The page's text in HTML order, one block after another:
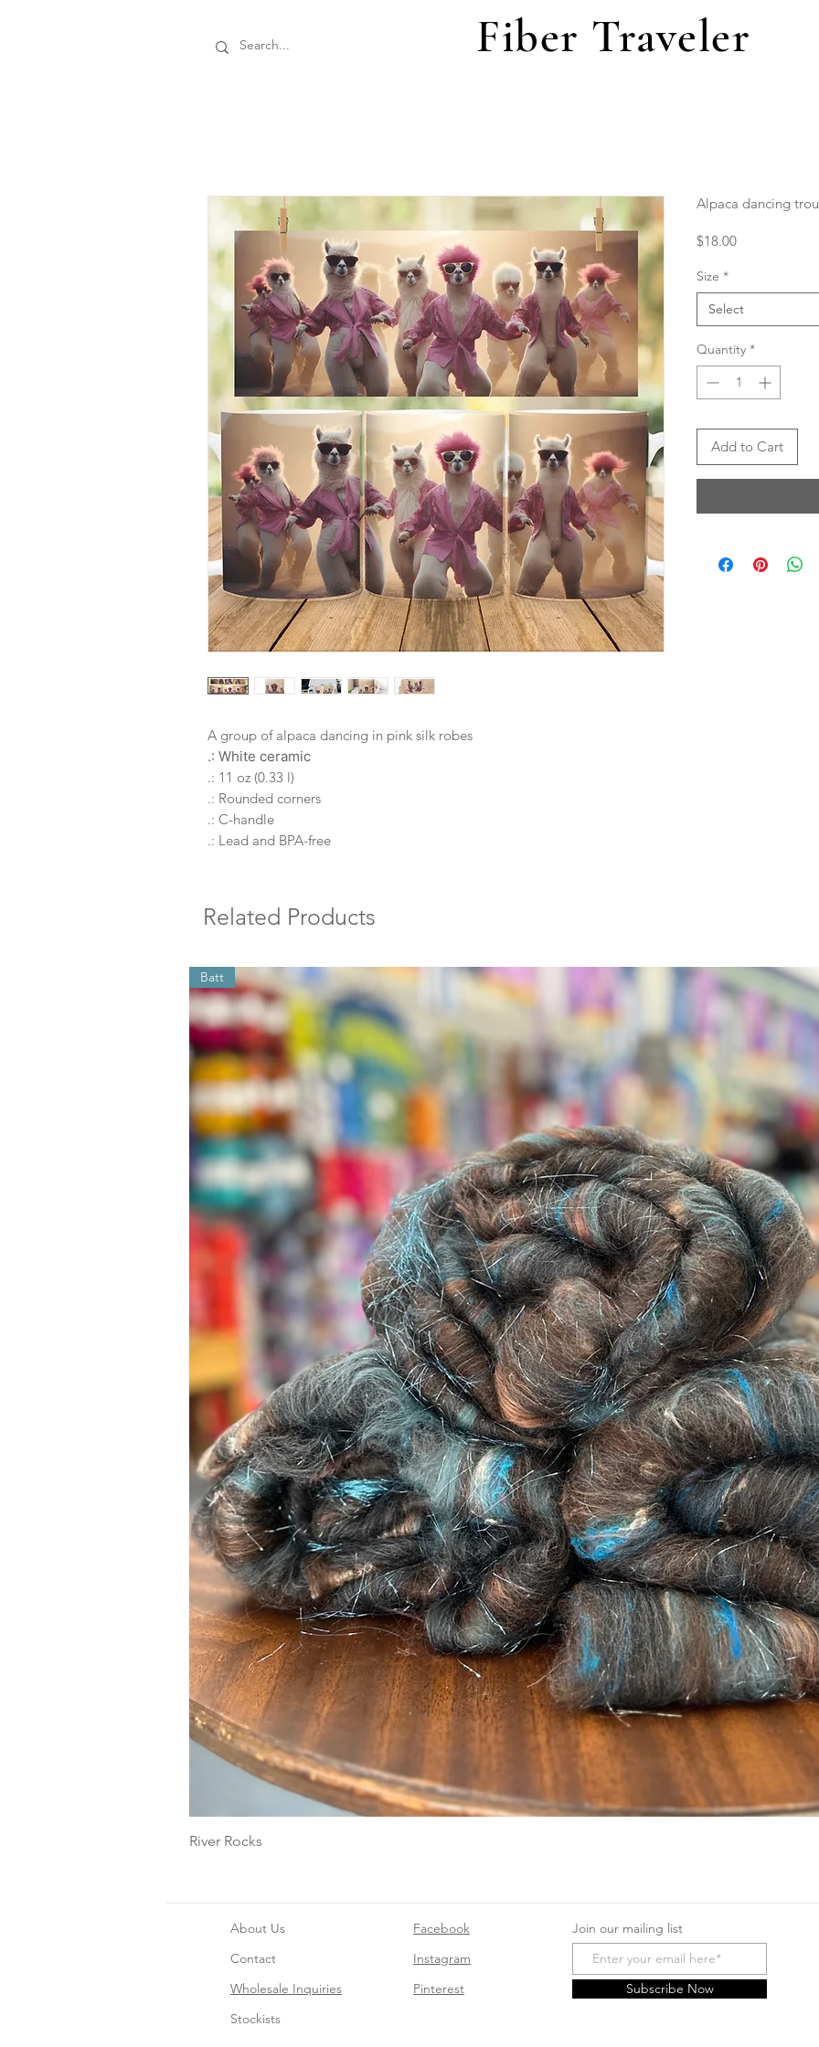
Fiber Traveler
A group of alpaca dancing in pink silk robes
.: White ceramic
.: 11 oz (0.33 l)
.: Rounded corners
.: C-handle
.: Lead and BPA-free
Alpaca dancing
$18.00Price
Size *
Select
Quantity *
Add to Cart
Related Products
Batt
River Rocks
About Us
Contact
Wholesale Inquiries
Stockists
Facebook
Instagram
Pinterest
Join our mailing list
Subscribe Now